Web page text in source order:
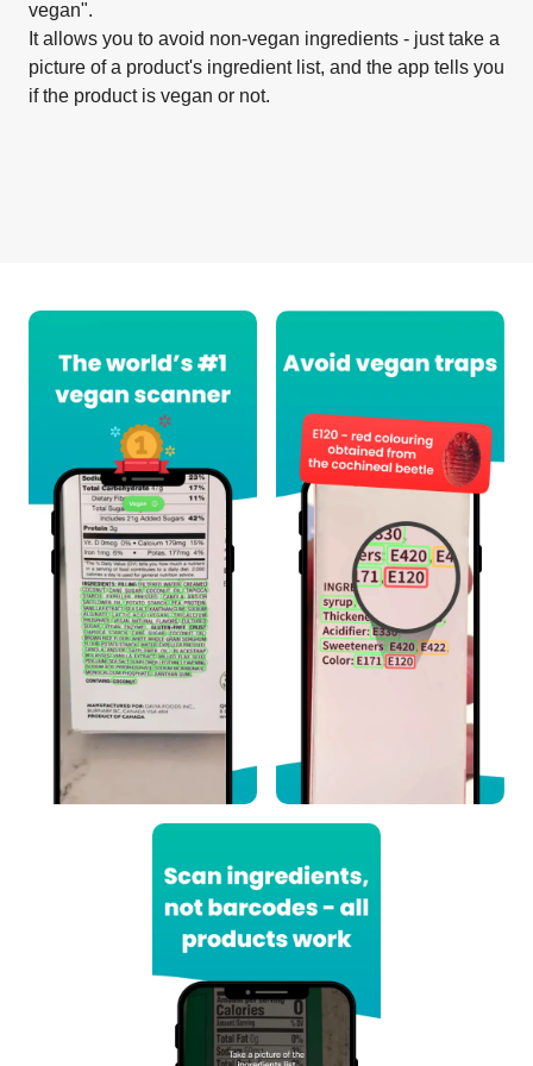
vegan".
It allows you to avoid non-vegan ingredients - just take a
picture of a product's ingredient list, and the app tells you
if the product is vegan or not.